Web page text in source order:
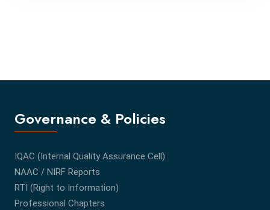
Governance & Policies
IQAC (Internal Quality Assurance Cell)
NAAC / NIRF Reports
RTI (Right to Information)
Professional Chapters